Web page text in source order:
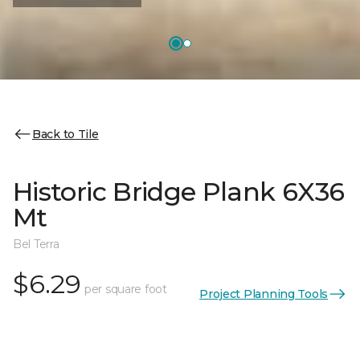
Back to Tile
Historic Bridge Plank 6X36
Mt
Bel Terra
$6.29 per square foot Project Planning Tools